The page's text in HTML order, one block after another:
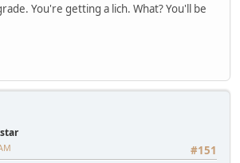
You're getting a lich. What? You'll be
#151